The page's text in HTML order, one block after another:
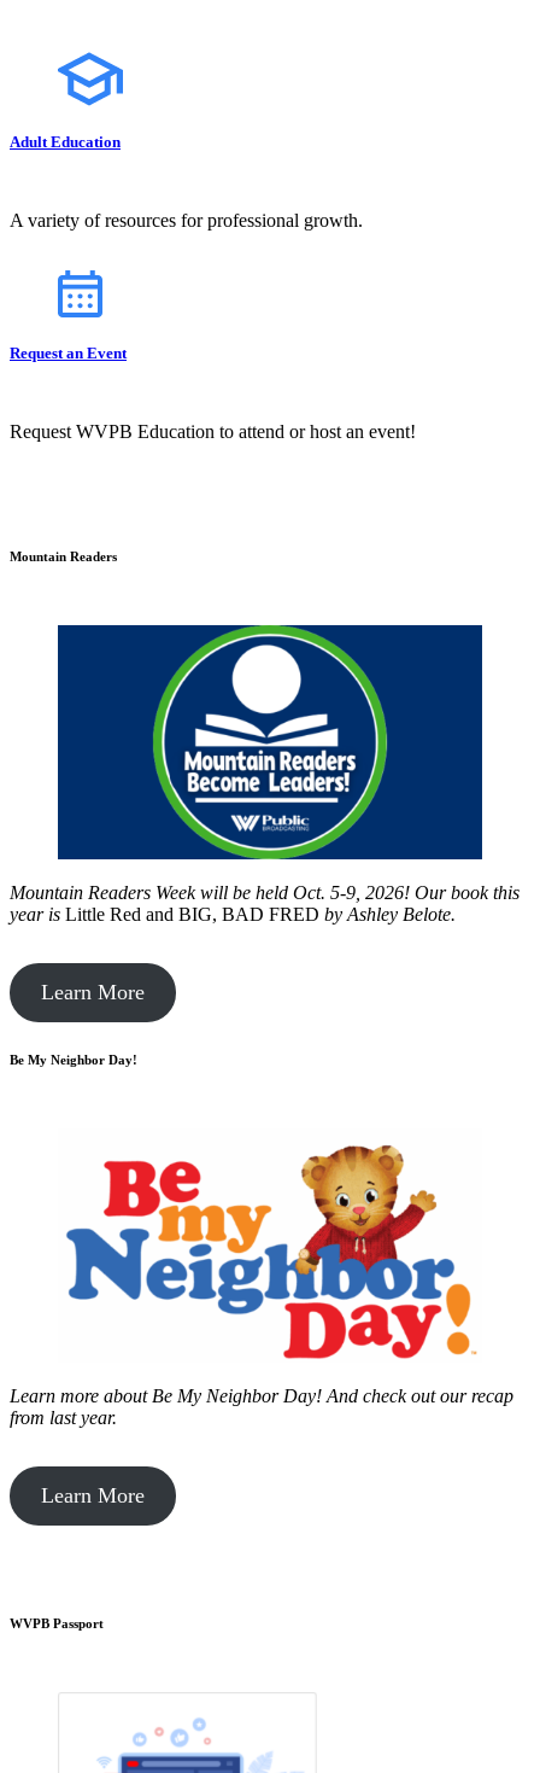
Adult Education
A variety of resources for professional growth.
Request an Event
Request WVPB Education to attend or host an event!
Mountain Readers
Mountain Readers Week will be held Oct. 5-9, 2026! Our book this
year is Little Red and BIG, BAD FRED by Ashley Belote.
Learn More
Be My Neighbor Day!
Learn more about Be My Neighbor Day! And check out our recap
from last year.
Learn More
WVPB Passport